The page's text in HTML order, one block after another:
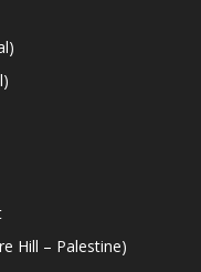
Hill – Palestine)